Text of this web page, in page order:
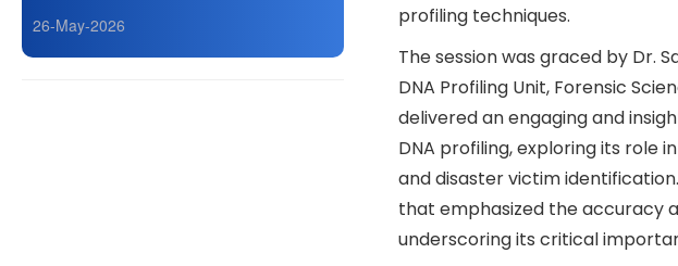
26-May-2026
profiling techniques.
The session was graced by Dr.
DNA Profiling Unit, Forensic
delivered an engaging and
DNA profiling, exploring its role
and disaster victim
that emphasized the accuracy
underscoring its critical